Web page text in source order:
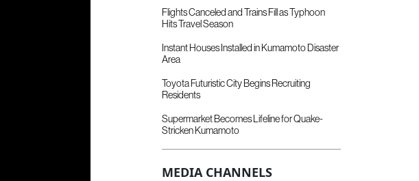
Flights Canceled and Trains Fill as Typhoon
Hits Travel Season
Instant Houses Installed in Kumamoto Disaster
Area
Toyota Futuristic City Begins Recruiting
Residents
Supermarket Becomes Lifeline for Quake-
Stricken Kumamoto
MEDIA CHANNELS